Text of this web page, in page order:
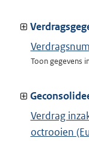
Toon gegevens
Verdrag
octrooien